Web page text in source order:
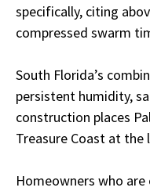
specifically, citing
compressed swarm
South Florida’s
persistent humidity,
construction places
Treasure Coast at
Homeowners who